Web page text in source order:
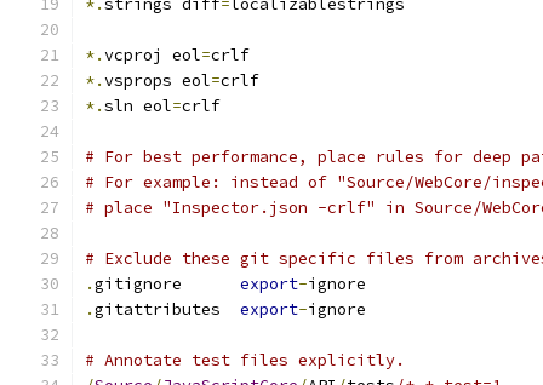
*.strings diff=localizablestrings
*.vcproj eol=crlf
*.vsprops eol=crlf
*.sln eol=crlf
# For best performance, place rules for deep
# For example: instead of "Source/WebCore/
# place "Inspector.json -crlf" in Source/
# Exclude these git specific files from
.gitignore export-ignore
.gitattributes export-ignore
# Annotate test files explicitly.